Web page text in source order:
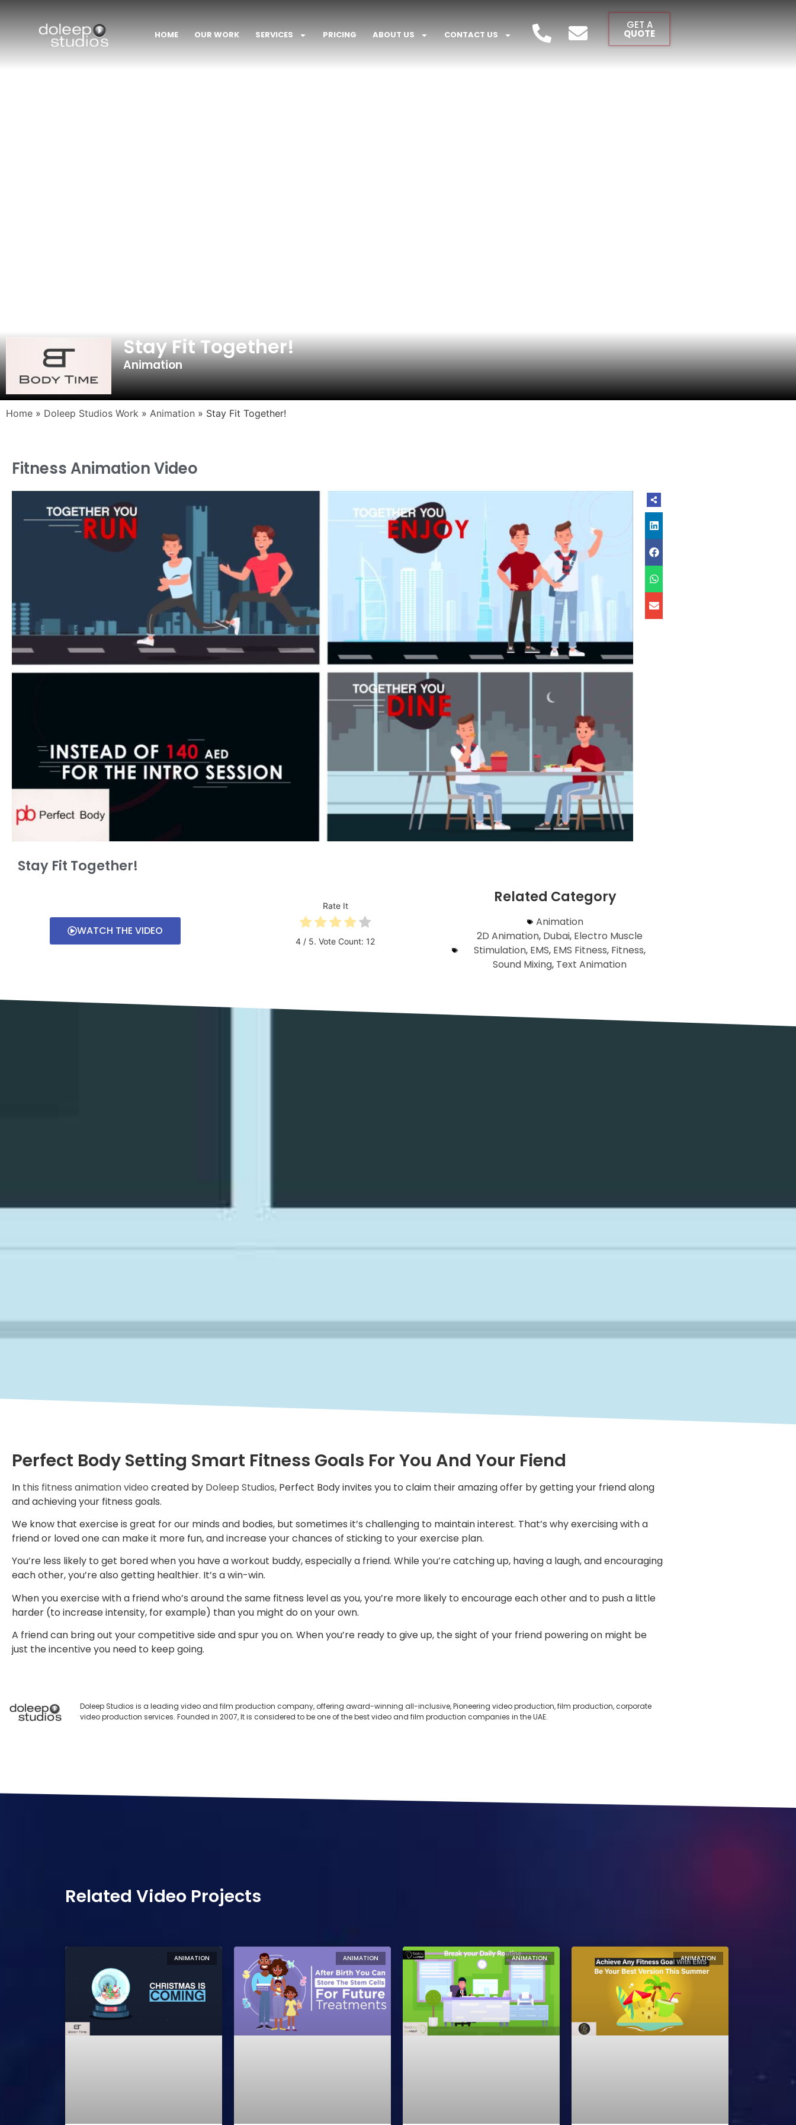
HOME OUR WORK SERVICES PRICING ABOUT US CONTACT US
GET A
QUOTE
Stay Fit Together!
Animation
Home » Doleep Studios Work » Animation » Stay Fit Together!
Fitness Animation Video
Stay Fit Together!
WATCH THE VIDEO
Rate It
4 / 5. Vote Count: 12
Related Category
Animation
2D Animation, Dubai, Electro Muscle
Stimulation, EMS, EMS Fitness, Fitness,
Sound Mixing, Text Animation
Perfect Body Setting Smart Fitness Goals For You And Your Fiend
In this fitness animation video created by Doleep Studios, Perfect Body invites you to claim their amazing offer by getting your friend along
and achieving your fitness goals.
We know that exercise is great for our minds and bodies, but sometimes it’s challenging to maintain interest. That’s why exercising with a
friend or loved one can make it more fun, and increase your chances of sticking to your exercise plan.
You’re less likely to get bored when you have a workout buddy, especially a friend. While you’re catching up, having a laugh, and encouraging
each other, you’re also getting healthier. It’s a win-win.
When you exercise with a friend who’s around the same fitness level as you, you’re more likely to encourage each other and to push a little
harder (to increase intensity, for example) than you might do on your own.
A friend can bring out your competitive side and spur you on. When you’re ready to give up, the sight of your friend powering on might be
just the incentive you need to keep going.
Doleep Studios is a leading video and film production company, offering award-winning all-inclusive, Pioneering video production, film production, corporate
video production services. Founded in 2007, It is considered to be one of the best video and film production companies in the UAE.
Related Video Projects
ANIMATION ANIMATION ANIMATION ANIMATION